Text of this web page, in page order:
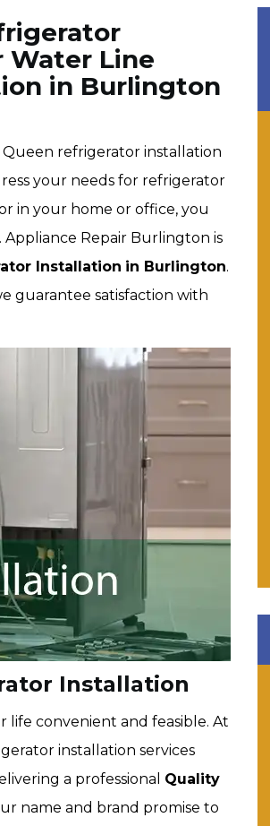
Line
in Burlington
refrigerator installation
your needs for refrigerator
in your home or office, you
Repair Burlington is
Installation in Burlington.
guarantee satisfaction with
Installation
convenient and feasible. At
installation services
a professional Quality
name and brand promise to